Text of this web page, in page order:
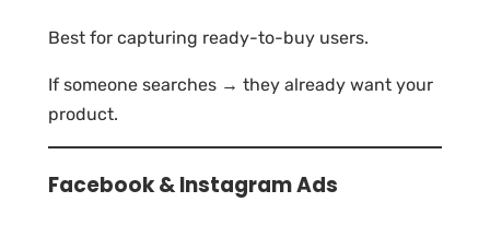
Best for capturing ready-to-buy users.
If someone searches → they already want your
product.
Facebook & Instagram Ads